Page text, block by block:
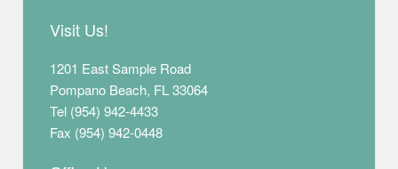
Visit Us!
1201 East Sample Road
Pompano Beach, FL 33064
Tel (954) 942-4433
Fax (954) 942-0448